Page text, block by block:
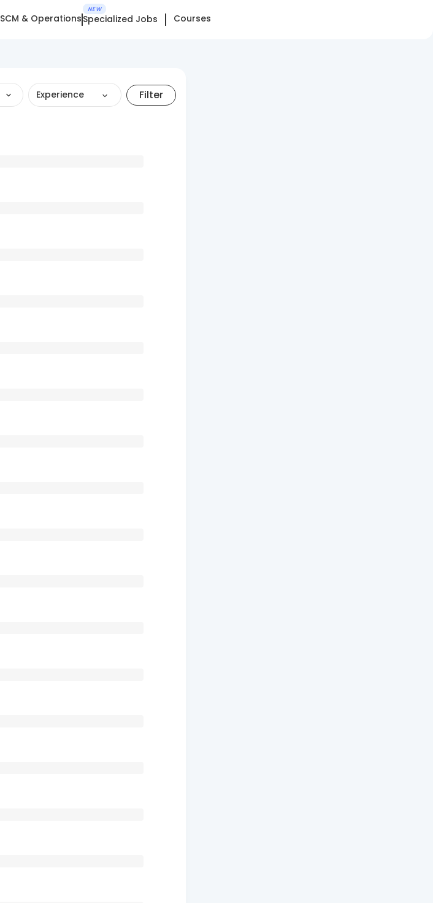
SCM & Operations
NEW
Specialized Jobs Courses
Experience Filter